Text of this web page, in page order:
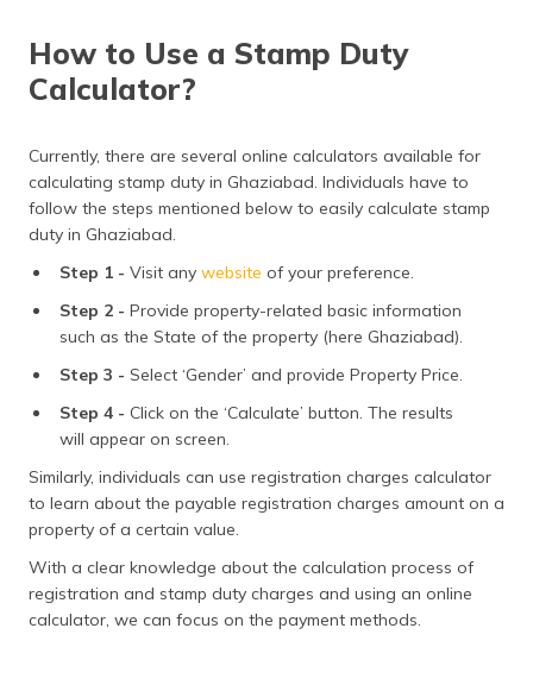
How to Use a Stamp Duty
Calculator?
Currently, there are several online calculators available for
calculating stamp duty in Ghaziabad. Individuals have to
follow the steps mentioned below to easily calculate stamp
duty in Ghaziabad.
Step 1 - Visit any website of your preference.
Step 2 - Provide property-related basic information
such as the State of the property (here Ghaziabad).
Step 3 - Select ‘Gender’ and provide Property Price.
Step 4 - Click on the ‘Calculate’ button. The results
will appear on screen.
Similarly, individuals can use registration charges calculator
to learn about the payable registration charges amount on a
property of a certain value.
With a clear knowledge about the calculation process of
registration and stamp duty charges and using an online
calculator, we can focus on the payment methods.